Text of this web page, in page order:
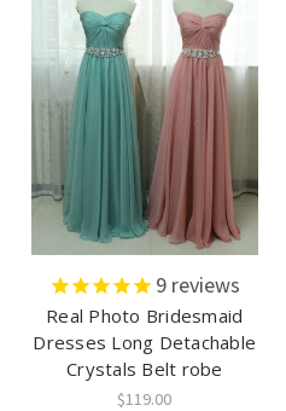
9reviews
Real Photo Bridesmaid
Dresses Long Detachable
Crystals Belt robe
$119.00